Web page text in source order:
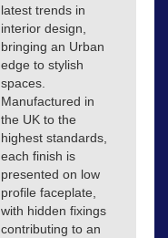
latest trends in
interior design,
bringing an Urban
edge to stylish
spaces.
Manufactured in
the UK to the
highest standards,
each finish is
presented on low
profile faceplate,
with hidden fixings
contributing to an